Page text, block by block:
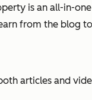
is an all-in-
from the blog
articles and